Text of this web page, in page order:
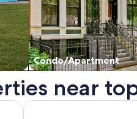
Condo/Apartment
near
at the Smokies.
More information about